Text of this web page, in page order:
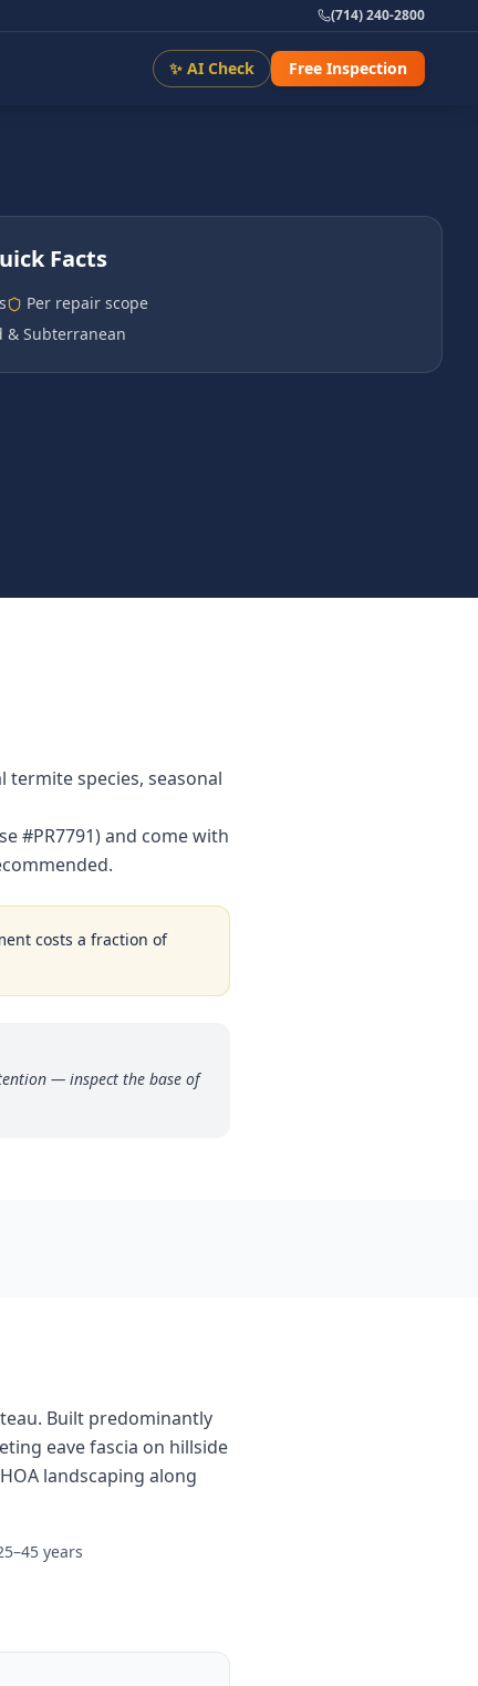
(714) 240-2800
✨ AI Check Free Inspection
Facts
Per repair scope
& Subterranean
species, seasonal
#PR7791) and come with
costs a fraction of
— inspect the base of
Built predominantly
eave fascia on hillside
landscaping along
years